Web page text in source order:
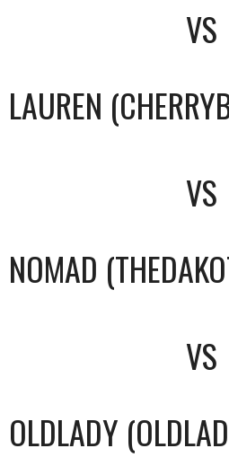
VS
LAUREN
VS
NOMAD
VS
OLDLADY